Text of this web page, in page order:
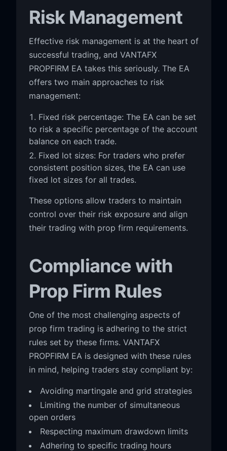
Risk Management
Effective risk management is at the heart of
successful trading, and VANTAFX
PROPFIRM EA takes this seriously. The EA
offers two main approaches to risk
management:
Fixed risk percentage: The EA can be set
to risk a specific percentage of the account
balance on each trade.
Fixed lot sizes: For traders who prefer
consistent position sizes, the EA can use
fixed lot sizes for all trades.
These options allow traders to maintain
control over their risk exposure and align
their trading with prop firm requirements.
Compliance with
Prop Firm Rules
One of the most challenging aspects of
prop firm trading is adhering to the strict
rules set by these firms. VANTAFX
PROPFIRM EA is designed with these rules
in mind, helping traders stay compliant by:
Avoiding martingale and grid strategies
Limiting the number of simultaneous
open orders
Respecting maximum drawdown limits
Adhering to specific trading hours